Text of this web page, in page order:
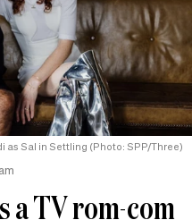
as Sal in Settling (Photo: SPP/Three)
a TV rom-com